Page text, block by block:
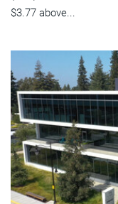
$3.77 above...